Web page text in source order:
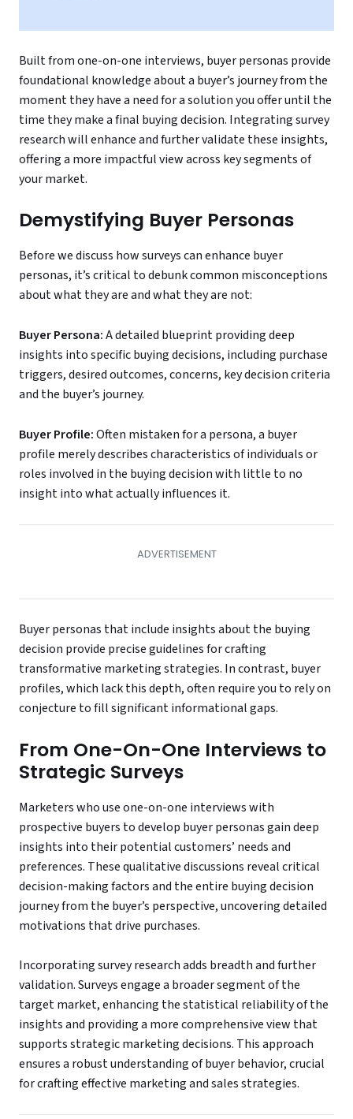
Built from one-on-one interviews, buyer personas provide
foundational knowledge about a buyer’s journey from the
moment they have a need for a solution you offer until the
time they make a final buying decision. Integrating survey
research will enhance and further validate these insights,
offering a more impactful view across key segments of
your market.
Demystifying Buyer Personas
Before we discuss how surveys can enhance buyer
personas, it’s critical to debunk common misconceptions
about what they are and what they are not:
Buyer Persona:A detailed blueprint providing deep
insights into specific buying decisions, including purchase
triggers, desired outcomes, concerns, key decision criteria
and the buyer’s journey.
Buyer Profile:Often mistaken for a persona, a buyer
profile merely describes characteristics of individuals or
roles involved in the buying decision with little to no
insight into what actually influences it.
Buyer personas that include insights about the buying
decision provide precise guidelines for crafting
transformative marketing strategies. In contrast, buyer
profiles, which lack this depth, often require you to rely on
conjecture to fill significant informational gaps.
From One-On-One Interviews to
Strategic Surveys
Marketers who use one-on-one interviews with
prospective buyers to develop buyer personas gain deep
insights into their potential customers’ needs and
preferences. These qualitative discussions reveal critical
decision-making factors and the entire buying decision
journey from the buyer’s perspective, uncovering detailed
motivations that drive purchases.
Incorporating survey research adds breadth and further
validation. Surveys engage a broader segment of the
target market, enhancing the statistical reliability of the
insights and providing a more comprehensive view that
supports strategic marketing decisions. This approach
ensures a robust understanding of buyer behavior, crucial
for crafting effective marketing and sales strategies.